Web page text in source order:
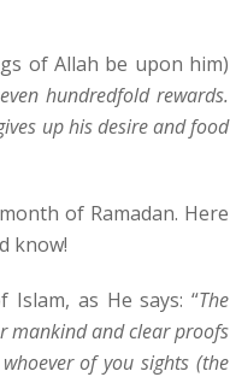
of Allah be upon him)
hundredfold rewards.
up his desire and food
of Ramadan. Here
know!
as He says: “The
mankind and clear proofs
of you sights (the